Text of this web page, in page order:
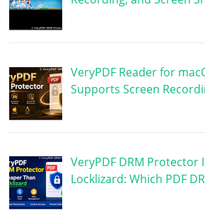
VeryPDF Reader for
Supports Screen
VeryPDF DRM Protector
Locklizard: Which PDF